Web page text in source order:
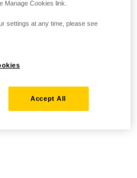
Manage Cookies link.
settings at any time, please see
Accept All